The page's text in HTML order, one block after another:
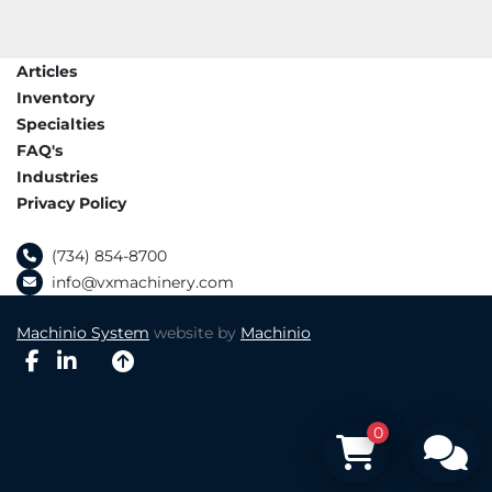
Articles
Inventory
Specialties
FAQ's
Industries
Privacy Policy
(734) 854-8700
info@vxmachinery.com
Machinio System website by Machinio
facebook
linkedin
0